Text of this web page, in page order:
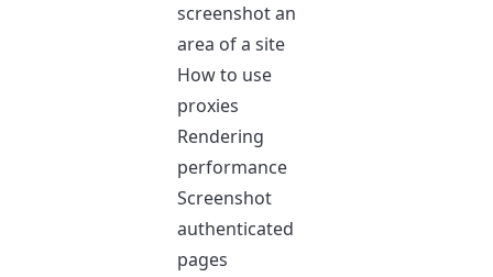
screenshot an
area of a site
How to use
proxies
Rendering
performance
Screenshot
authenticated
pages